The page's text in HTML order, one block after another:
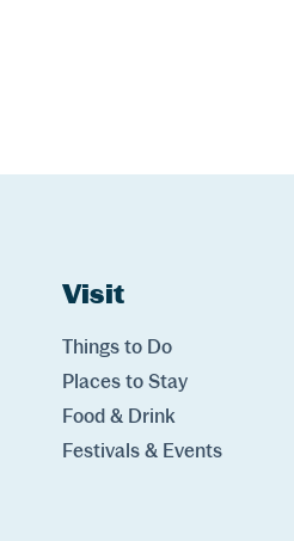
Visit
Things to Do
Places to Stay
Food & Drink
Festivals & Events